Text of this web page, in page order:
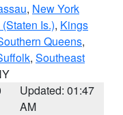
, New York
Is.), Kings
Queens,
, Southeast
Updated: 01:47
AM